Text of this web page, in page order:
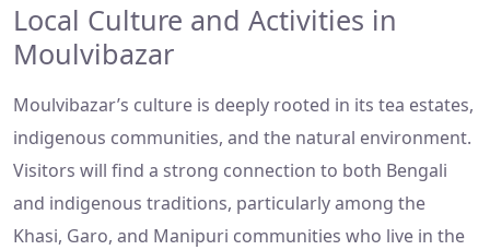
Local Culture and Activities in
Moulvibazar
Moulvibazar’s culture is deeply rooted in its tea estates,
indigenous communities, and the natural environment.
Visitors will find a strong connection to both Bengali
and indigenous traditions, particularly among the
Khasi, Garo, and Manipuri communities who live in the